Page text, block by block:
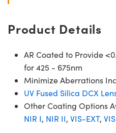
Product Details
AR Coated to Provide
for 425 - 675nm
Minimize Aberrations
UV Fused Silica DCX
Other Coating Options
NIR I, NIR II, VIS-EXT,